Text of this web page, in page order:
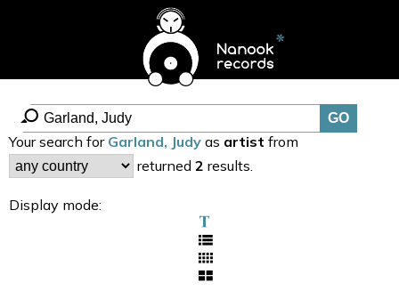
Your search for Garland, Judy as artist from
returned 2 results.
Display mode: